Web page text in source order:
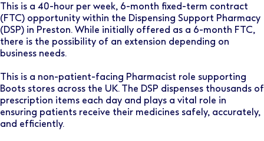
This is a 40-hour per week, 6-month fixed-term contract
(FTC) opportunity within the Dispensing Support Pharmacy
(DSP) in Preston. While initially offered as a 6-month FTC,
there is the possibility of an extension depending on
business needs.
This is a non-patient-facing Pharmacist role supporting
Boots stores across the UK. The DSP dispenses thousands of
prescription items each day and plays a vital role in
ensuring patients receive their medicines safely, accurately,
and efficiently.